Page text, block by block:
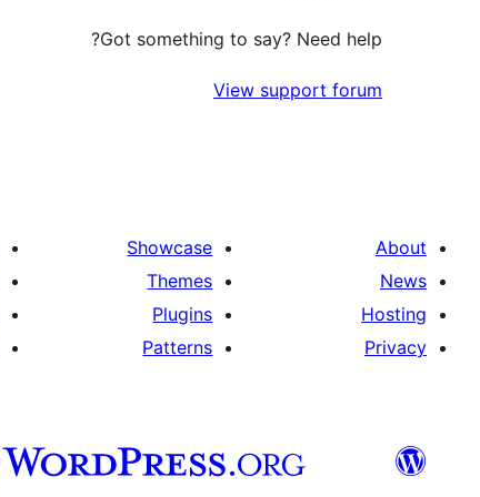
Got something to say? Need help?
View support forum
About
News
Hosting
Privacy
Showcase
Themes
Plugins
Patterns